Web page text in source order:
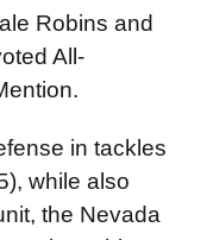
Robins and
All-
in tackles
while also
the Nevada